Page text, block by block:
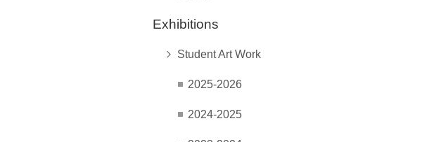
Exhibitions
Student Art Work
2025-2026
2024-2025